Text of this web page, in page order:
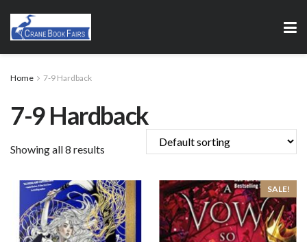
Home 7-9 Hardback
7-9 Hardback
Showing all 8 results
SALE!